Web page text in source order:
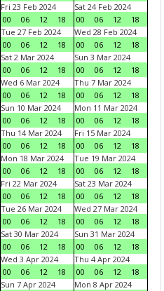
Fri 23 Feb 2024
00
06 12 18
Sat 24 Feb 2024
00
06 12
18
Tue 27 Feb 2024
00
06 12 18
Wed 28 Feb 2024
00
06 12
18
Sat 2 Mar 2024
00
06 12 18
Sun 3 Mar 2024
00
06 12
18
Wed 6 Mar 2024
00
06 12 18
Thu 7 Mar 2024
00
06 12
18
Sun 10 Mar 2024
00
06 12 18
Mon 11 Mar 2024
00
06 12
18
Thu 14 Mar 2024
00
06 12 18
Fri 15 Mar 2024
00
06 12
18
Mon 18 Mar 2024
00
06 12 18
Tue 19 Mar 2024
00
06 12
18
Fri 22 Mar 2024
00
06 12 18
Sat 23 Mar 2024
00
06 12
18
Tue 26 Mar 2024
00
06 12 18
Wed 27 Mar 2024
00
06 12
18
Sat 30 Mar 2024
00
06 12 18
Sun 31 Mar 2024
00
06 12
18
Wed 3 Apr 2024
00
06 12 18
Thu 4 Apr 2024
00
06 12
18
Sun 7 Apr 2024
Mon 8 Apr 2024